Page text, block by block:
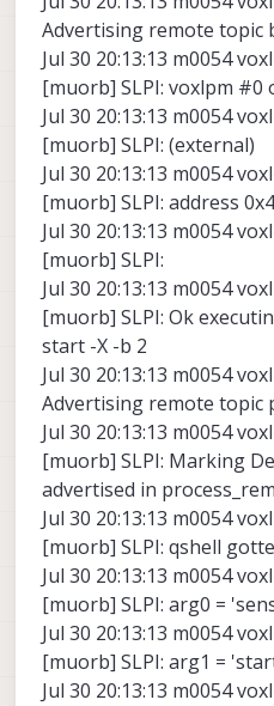
Advertising remote topic
Jul 30 20:13:13 m0054
[muorb] SLPI: voxlpm #0
Jul 30 20:13:13 m0054
[muorb] SLPI: (external)
Jul 30 20:13:13 m0054
[muorb] SLPI: address
Jul 30 20:13:13 m0054
[muorb] SLPI:
Jul 30 20:13:13 m0054
[muorb] SLPI: Ok
start -X -b 2
Jul 30 20:13:13 m0054
Advertising remote topic
Jul 30 20:13:13 m0054
[muorb] SLPI: Marking
advertised in
Jul 30 20:13:13 m0054
[muorb] SLPI: qshell
Jul 30 20:13:13 m0054
[muorb] SLPI: arg0 =
Jul 30 20:13:13 m0054
[muorb] SLPI: arg1 =
Jul 30 20:13:13 m0054